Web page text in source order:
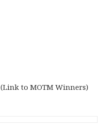
(Link to MOTM Winners)